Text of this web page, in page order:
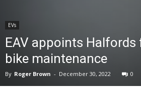
EVs
EAV appoints Halfords
bike maintenance
By Roger Brown - December 30, 2022 0